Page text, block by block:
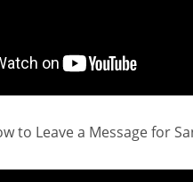
to Leave a Message for